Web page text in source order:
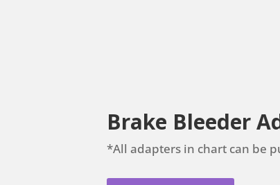
Brake Bleeder
*All adapters in chart can be